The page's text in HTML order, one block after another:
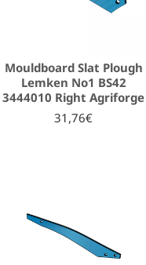
Mouldboard Slat Plough
Lemken No1 BS42
3444010 Right Agriforge
31,76€